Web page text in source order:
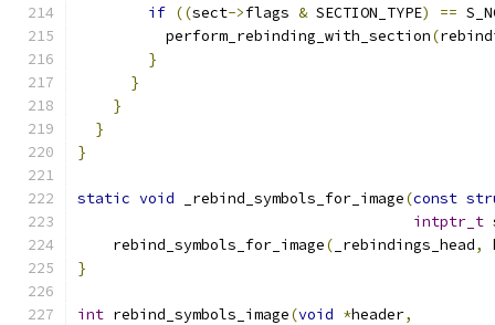
if ((sect->flags & SECTION_TYPE) ==
          perform_rebinding_with_section
(
}
}
}
}
}
static void _rebind_symbols_for_image(const
intptr_t
    rebind_symbols_for_image
( _rebindings_head,
}
int rebind_symbols_image(void *header,